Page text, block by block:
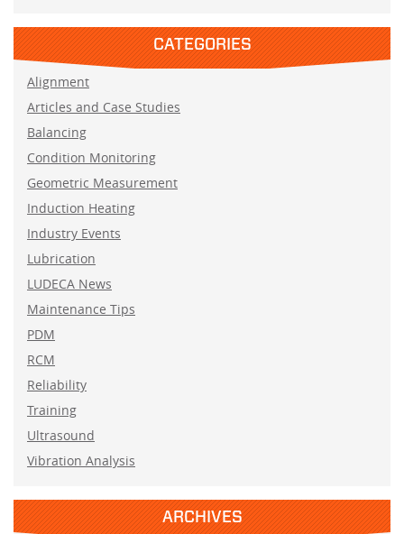
CATEGORIES
Alignment
Articles and Case Studies
Balancing
Condition Monitoring
Geometric Measurement
Induction Heating
Industry Events
Lubrication
LUDECA News
Maintenance Tips
PDM
RCM
Reliability
Training
Ultrasound
Vibration Analysis
ARCHIVES